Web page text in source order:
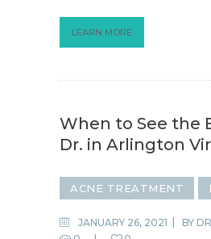
LEARN MORE
When to See the
Dr. in Arlington
ACNE TREATMENT
JANUARY 26, 2021 BY